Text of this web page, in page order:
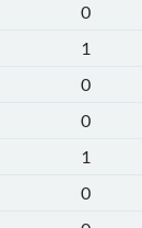
0
1
0
0
1
0